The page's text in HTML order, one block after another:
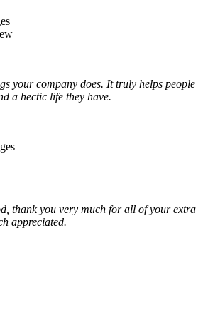
your company does. It truly helps people
a hectic life they have.
thank you very much for all of your extra
appreciated.